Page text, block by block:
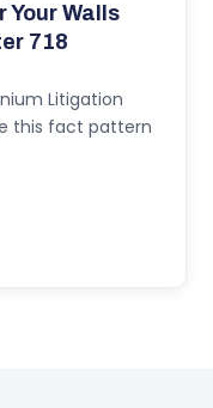
Your Walls
718
Litigation
this fact pattern